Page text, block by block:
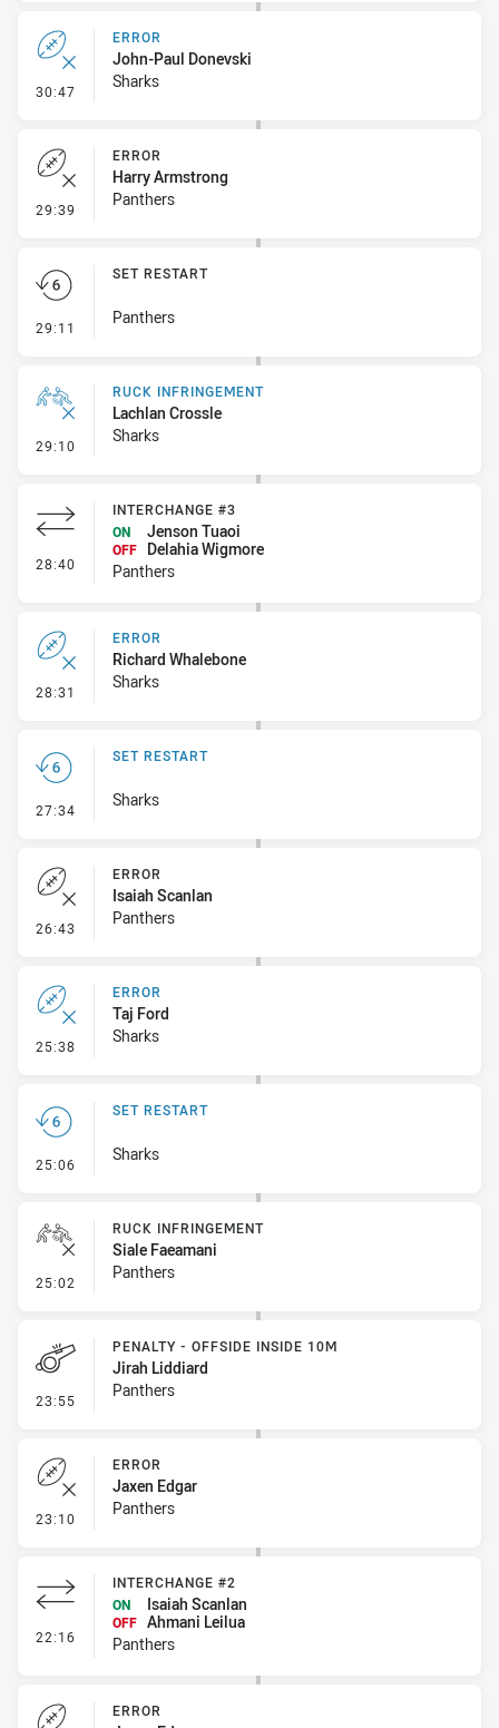
30:47 - Error
ERROR
John-Paul Donevski
Sharks
29:39 - Error
ERROR
Harry Armstrong
Panthers
29:11 - Set Restart
SET RESTART
Panthers
29:10 - Ruck Infringement
RUCK INFRINGEMENT
Lachlan Crossle
Sharks
28:40 - Interchange #3
INTERCHANGE #3
ON
Jenson Tuaoi
OFF
Delahia Wigmore
Panthers
28:31 - Error
ERROR
Richard Whalebone
Sharks
27:34 - Set Restart
SET RESTART
Sharks
26:43 - Error
ERROR
Isaiah Scanlan
Panthers
25:38 - Error
ERROR
Taj Ford
Sharks
25:06 - Set Restart
SET RESTART
Sharks
25:02 - Ruck Infringement
RUCK INFRINGEMENT
Siale Faeamani
Panthers
23:55 - Penalty - Offside inside 10m
PENALTY - OFFSIDE INSIDE 10M
Jirah Liddiard
Panthers
23:10 - Error
ERROR
Jaxen Edgar
Panthers
22:16 - Interchange #2
INTERCHANGE #2
ON
Isaiah Scanlan
OFF Ahmani Leilua
Panthers
ERROR